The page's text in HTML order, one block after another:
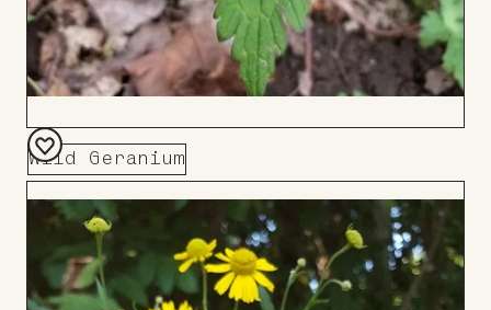
Wild Geranium
Add
Board